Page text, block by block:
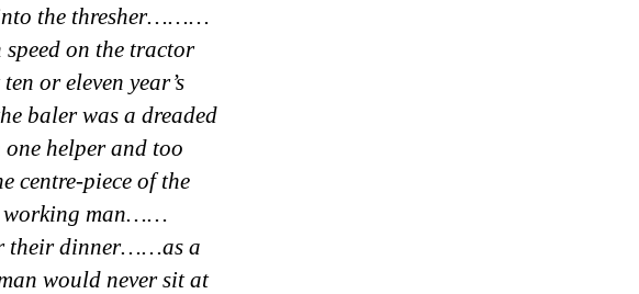
into the thresher………
on the tractor
or eleven year’s
baler was a dreaded
helper and too
centre-piece of the
working man……
their dinner……as a
would never sit at